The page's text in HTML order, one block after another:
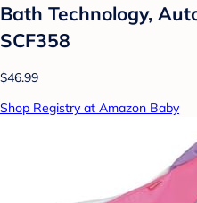
Bath Technology,
SCF358
$46.99
Shop Registry at Amazon Baby